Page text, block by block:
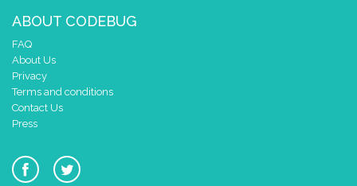
ABOUT CODEBUG
FAQ
About Us
Privacy
Terms and conditions
Contact Us
Press